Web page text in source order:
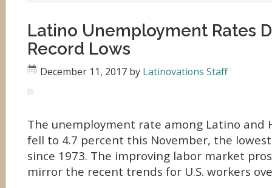
Latino Unemployment Rates
Record Lows
December 11, 2017 by Latinovations Staff
The unemployment rate among Latino and
fell to 4.7 percent this November, the
since 1973. The improving labor market
mirror the recent trends for U.S. workers